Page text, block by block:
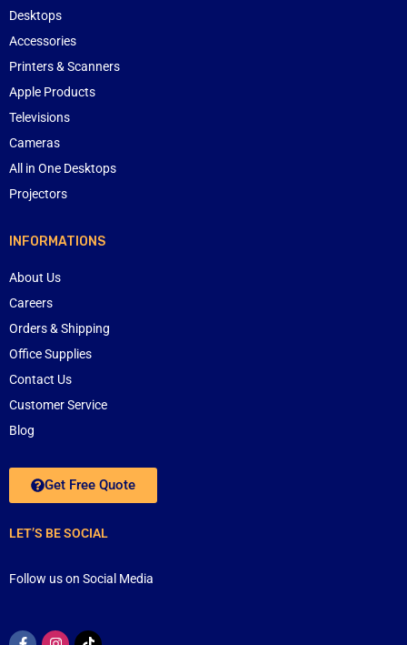
Desktops
Accessories
Printers & Scanners
Apple Products
Televisions
Cameras
All in One Desktops
Projectors
INFORMATIONS
About Us
Careers
Orders & Shipping
Office Supplies
Contact Us
Customer Service
Blog
Get Free Quote
LET’S BE SOCIAL
Follow us on Social Media